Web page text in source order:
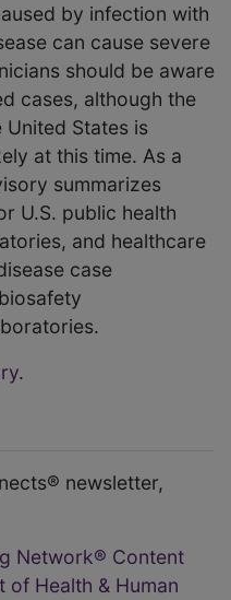
by infection with
can cause severe
should be aware
cases, although the
States is
at this time. As a
summarizes
U.S. public health
and healthcare
case
.
newsletter,
Network® Content
of Health & Human